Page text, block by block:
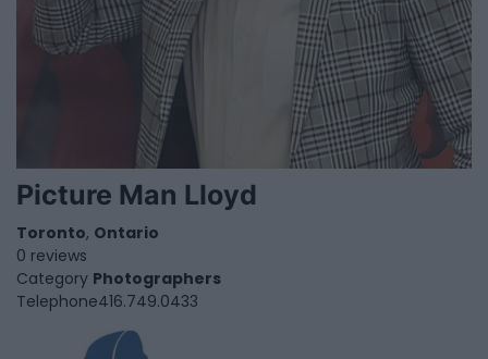
Picture Man Lloyd
Toronto, Ontario
0 reviews
Category Photographers
Telephone416.749.0433